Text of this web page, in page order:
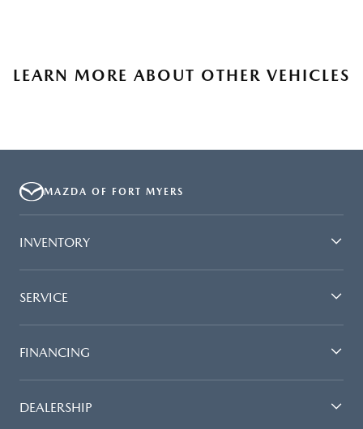
LEARN MORE ABOUT OTHER VEHICLES
MAZDA OF FORT MYERS
INVENTORY
SERVICE
FINANCING
DEALERSHIP